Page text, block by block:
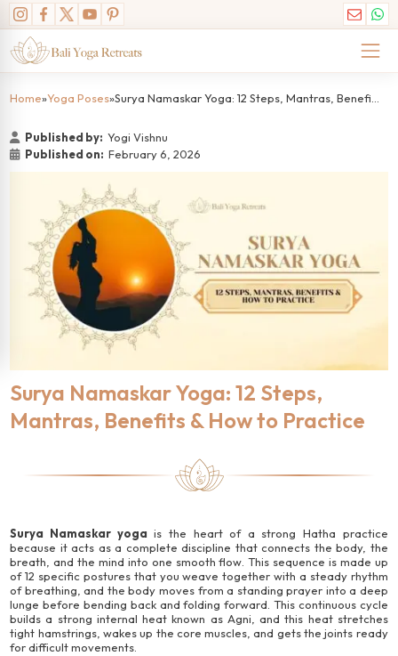
Home»Yoga Poses»
Published by: Yogi Vishnu
Published on: February 6, 2026
Surya Namaskar Yoga: 12 Steps,
Mantras, Benefits & How to Practice
Surya Namaskar yoga is the heart of a strong Hatha practice
because it acts as a complete discipline that connects the body, the
breath, and the mind into one smooth flow. This sequence is made up
of 12 specific postures that you weave together with a steady rhythm
of breathing, and the body moves from a standing prayer into a deep
lunge before bending back and folding forward. This continuous cycle
builds a strong internal heat known as Agni, and this heat stretches
tight hamstrings, wakes up the core muscles, and gets the joints ready
for difficult movements.